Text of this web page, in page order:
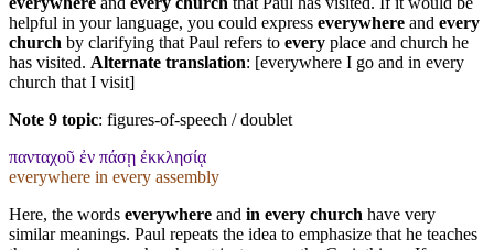
helpful in your language, you could express everywhere and every
church by clarifying that Paul refers to every place and church he
has visited. Alternate translation: [everywhere I go and in every
church that I visit]
Note 9 topic: figures-of-speech / doublet
πανταχοῦ ἐν πάσῃ ἐκκλησίᾳ
everywhere in every assembly
Here, the words everywhere and in every church have very
similar meanings. Paul repeats the idea to emphasize that he teaches